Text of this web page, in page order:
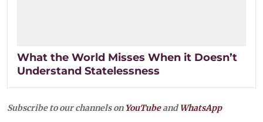
What the World Misses When it Doesn’t
Understand Statelessness
Subscribe to our channels on YouTubeandWhatsApp